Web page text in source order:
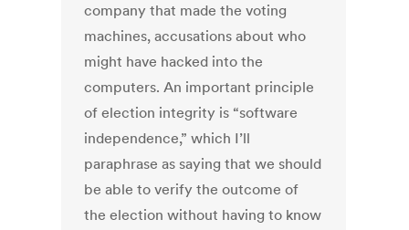
company that made the voting
machines, accusations about who
might have hacked into the
computers. An important principle
of election integrity is “software
independence,” which I’ll
paraphrase as saying that we should
be able to verify the outcome of
the election without having to know